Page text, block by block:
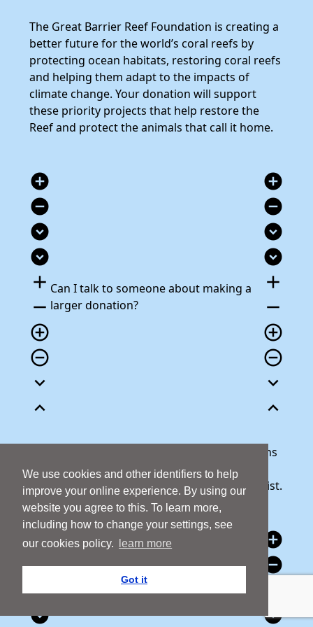
We use cookies and other identifiers to help
improve your online experience. By using our
website you agree to this. To learn more,
including how to change your settings, see
our cookies policy.
learn more
Got it
The Great Barrier Reef Foundation is creating a
better future for the world’s coral reefs by
protecting ocean habitats, restoring coral reefs
and helping them adapt to the impacts of
climate change. Your donation will support
these priority projects that help restore the
Reef and protect the animals that call it home.
add_circle
remove_circle
expand_circle_down
expand_circle_down
add
remove
add_circle_outline
remove_circle_outline
expand_more
expand_less
Can I talk to someone about making a
larger donation?
add_circle
remove_circle
expand_circle_down
expand_circle_down
add
remove
add_circle_outline
remove_circle_outline
expand_more
expand_less
Our team is here to help answer any questions
you may have or talk through your donation.
Call 1800 427 300 and we will be happy to assist.
add_circle
remove_circle
expand_circle_down
expand_circle_down
add_circle
remove_circle
expand_circle_down